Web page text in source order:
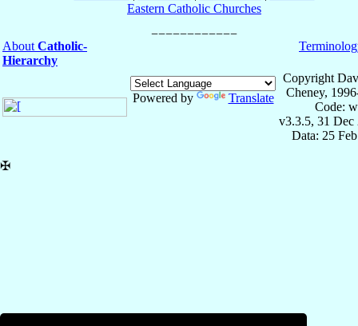
Eastern Catholic Churches
About Catholic-
Hierarchy
Powered by Translate
Copyright
Cheney,
Code:
v3.3.5, 31 Dec
Data: 25
✠